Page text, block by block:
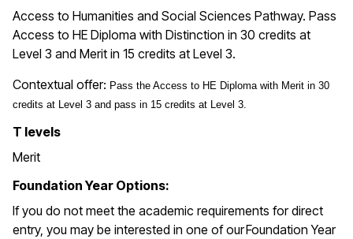
Access to Humanities and Social Sciences Pathway. Pass
Access to HE Diploma with Distinction in 30 credits at
Level 3 and Merit in 15 credits at Level 3.
Contextual offer: Pass the Access to HE Diploma with Merit in 30
credits at Level 3 and pass in 15 credits at Level 3.
T levels
Merit
Foundation Year Options:
If you do not meet the academic requirements for direct
entry, you may be interested in one of our Foundation Year